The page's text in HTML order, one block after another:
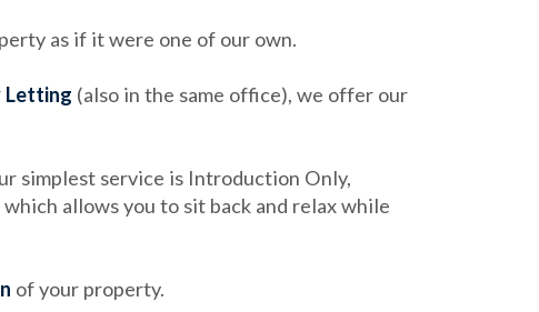
as if it were one of our own.
Letting (also in the same office), we offer our
simplest service is Introduction Only,
allows you to sit back and relax while
of your property.